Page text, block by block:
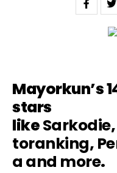
Mayorkun’s
stars
likeSarkodie,
toranking,
a and more.